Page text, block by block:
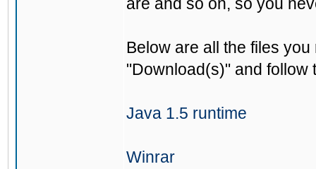
Below are all the files
"Download(s)" and follow
Java 1.5 runtime
Winrar